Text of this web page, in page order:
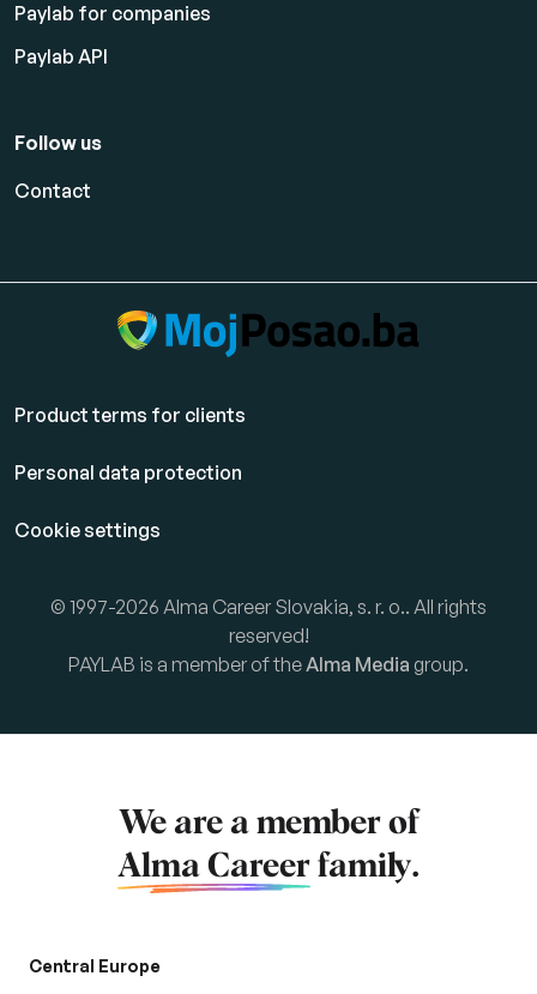
Paylab for companies
Paylab API
Follow us
Contact
Product terms for clients
Personal data protection
Cookie settings
© 1997-2026 Alma Career Slovakia, s. r. o.. All rights
reserved!
PAYLAB is a member of theAlma Media group.
We are a member of
Alma Career family.
Central Europe